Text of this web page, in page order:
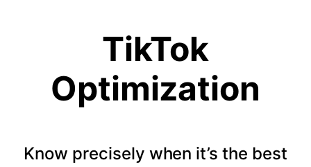
TikTok
Optimization
Know precisely when it’s the best